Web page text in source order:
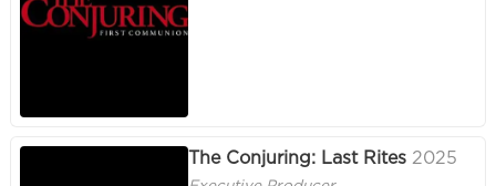
The Conjuring: Last Rites 2025